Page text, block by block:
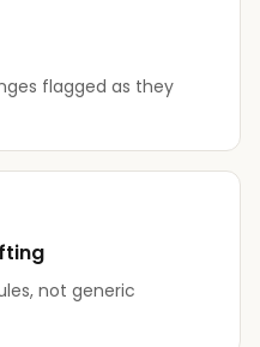
flagged as they
not generic